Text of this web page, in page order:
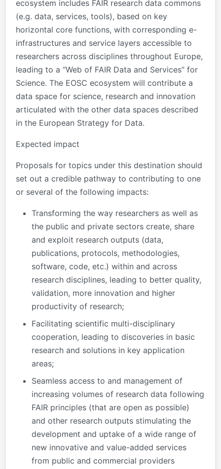
ecosystem includes FAIR research data commons
(e.g. data, services, tools), based on key
horizontal core functions, with corresponding e-
infrastructures and service layers accessible to
researchers across disciplines throughout Europe,
leading to a “Web of FAIR Data and Services” for
Science. The EOSC ecosystem will contribute a
data space for science, research and innovation
articulated with the other data spaces described
in the European Strategy for Data.
Expected impact
Proposals for topics under this destination should
set out a credible pathway to contributing to one
or several of the following impacts:
Transforming the way researchers as well as
the public and private sectors create, share
and exploit research outputs (data,
publications, protocols, methodologies,
software, code, etc.) within and across
research disciplines, leading to better quality,
validation, more innovation and higher
productivity of research;
Facilitating scientific multi-disciplinary
cooperation, leading to discoveries in basic
research and solutions in key application
areas;
Seamless access to and management of
increasing volumes of research data following
FAIR principles (that are open as possible)
and other research outputs stimulating the
development and uptake of a wide range of
new innovative and value-added services
from public and commercial providers